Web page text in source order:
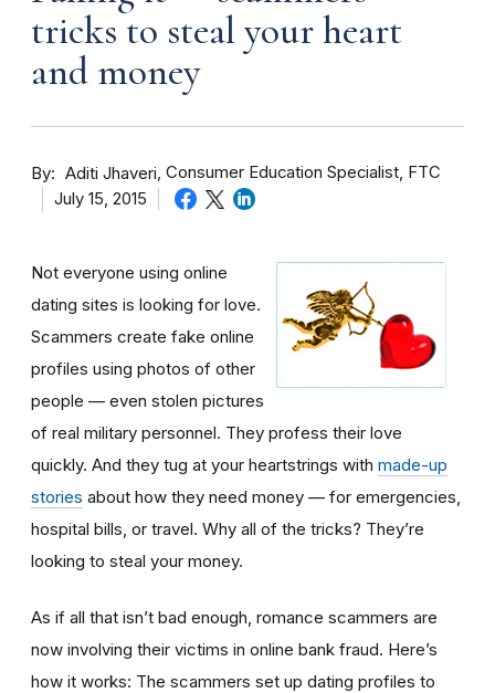
tricks to steal your heart
and money
By Aditi Jhaveri Consumer Education Specialist, FTC
July 15, 2015
Not everyone using online
dating sites is looking for love.
Scammers create fake online
profiles using photos of other
people — even stolen pictures
of real military personnel. They profess their love
quickly. And they tug at your heartstrings with made-up
stories about how they need money — for emergencies,
hospital bills, or travel. Why all of the tricks? They’re
looking to steal your money.
As if all that isn’t bad enough, romance scammers are
now involving their victims in online bank fraud. Here’s
how it works: The scammers set up dating profiles to